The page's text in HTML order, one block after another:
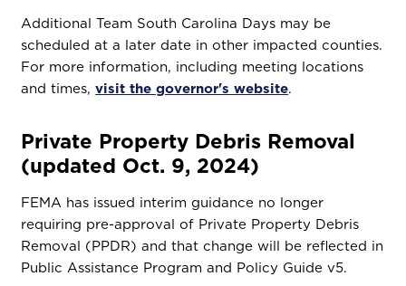
Additional Team South Carolina Days may be
scheduled at a later date in other impacted counties.
For more information, including meeting locations
and times,visit the governor's website.
Private Property Debris Removal
(updated Oct. 9, 2024)
FEMA has issued interim guidance no longer
requiring pre-approval of Private Property Debris
Removal (PPDR) and that change will be reflected in
Public Assistance Program and Policy Guide v5.